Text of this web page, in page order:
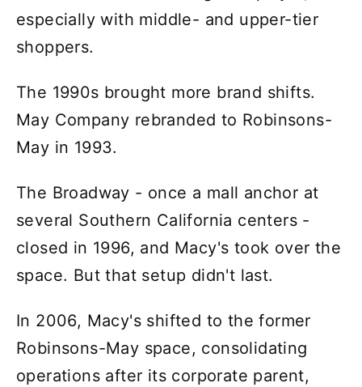
especially with middle- and upper-tier
shoppers.
The 1990s brought more brand shifts.
May Company rebranded to Robinsons-
May in 1993.
The Broadway - once a mall anchor at
several Southern California centers -
closed in 1996, and Macy's took over the
space. But that setup didn't last.
In 2006, Macy's shifted to the former
Robinsons-May space, consolidating
operations after its corporate parent,